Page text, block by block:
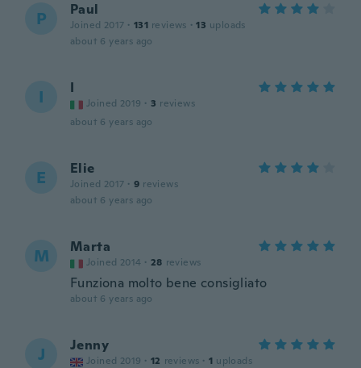
P Paul
Joined 2017 · 131 reviews · 13 uploads
about 6 years ago
I I
Joined 2019 · 3 reviews
about 6 years ago
E Elie
Joined 2017 · 9 reviews
about 6 years ago
M Marta
Joined 2014 · 28 reviews
Funziona molto bene consigliato
about 6 years ago
J Jenny
Joined 2019 · 12 reviews · 1 uploads